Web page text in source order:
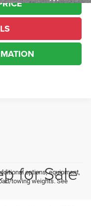
options, equipment,
towing weights. See
for Sale